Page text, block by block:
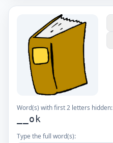
Word(s) with first 2 letters hidden:
__ok
Type the full word(s):